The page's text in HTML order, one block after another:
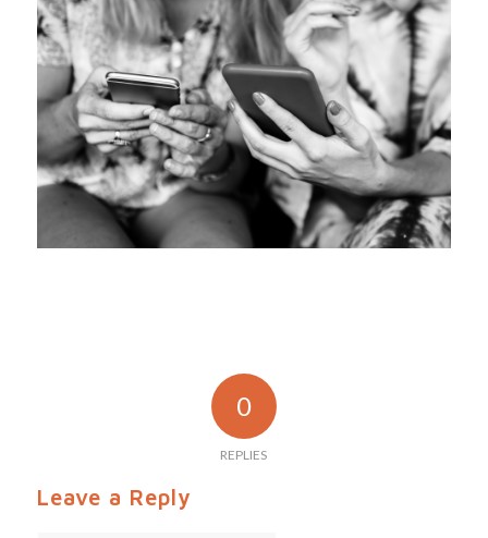
0
REPLIES
Leave a Reply